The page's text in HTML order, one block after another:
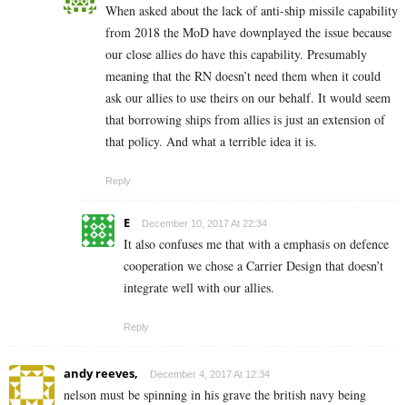
When asked about the lack of anti-ship missile capability
from 2018 the MoD have downplayed the issue because
our close allies do have this capability. Presumably
meaning that the RN doesn’t need them when it could
ask our allies to use theirs on our behalf. It would seem
that borrowing ships from allies is just an extension of
that policy. And what a terrible idea it is.
Reply
E December 10, 2017 At 22:34
It also confuses me that with a emphasis on defence
cooperation we chose a Carrier Design that doesn’t
integrate well with our allies.
Reply
andy reeves, December 4, 2017 At 12:34
nelson must be spinning in his grave the british navy being